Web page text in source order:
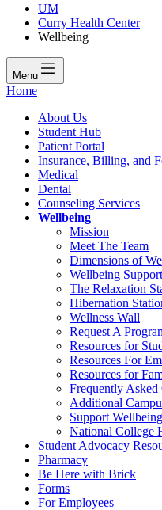
UM
Curry Health Center
Wellbeing
Menu
Home
About Us
Student Hub
Patient Portal
Insurance, Billing, and
Medical
Dental
Counseling Services
Wellbeing
Mission
Meet The Team
Dimensions of
Wellbeing
The Relaxation
Hibernation
Wellness Wall
Request A
Resources for
Resources For
Resources for
Frequently Asked
Additional
Support
National College
Student Advocacy
Pharmacy
Be Here with Brick
Forms
For Employees